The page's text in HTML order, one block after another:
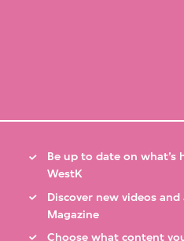
Be up to date on what’s
WestK
Discover new videos
Magazine
Choose what content